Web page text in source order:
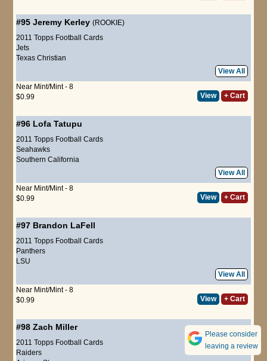
#95 Jeremy Kerley (ROOKIE)
2011 Topps Football Cards
Jets
Texas Christian
View All
Near Mint/Mint - 8
$0.99
View + Cart
#96 Lofa Tatupu
2011 Topps Football Cards
Seahawks
Southern California
View All
Near Mint/Mint - 8
$0.99
View + Cart
#97 Brandon LaFell
2011 Topps Football Cards
Panthers
LSU
View All
Near Mint/Mint - 8
$0.99
View + Cart
#98 Zach Miller
2011 Topps Football Cards
Raiders
Please consider
leaving a review